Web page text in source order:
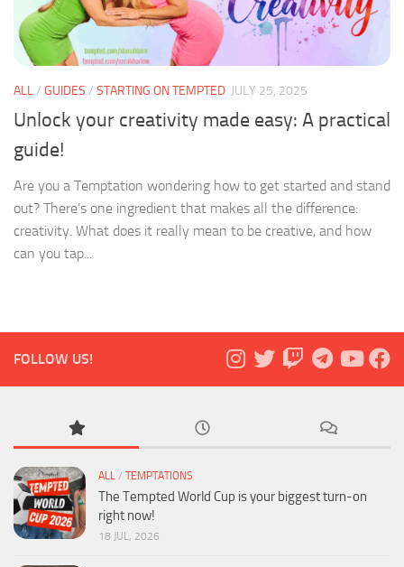
ALL/ GUIDES / STARTING ON TEMPTED JULY 25, 2025
Unlock your creativity made easy: A practical
guide!
Are you a Temptation wondering how to get started and stand
out? There’s one ingredient that makes all the difference:
creativity. What does it really mean to be creative, and how
can you tap...
FOLLOW US!
ALL / TEMPTATIONS
The Tempted World Cup is your biggest turn-on
right now!
18 JUL, 2026